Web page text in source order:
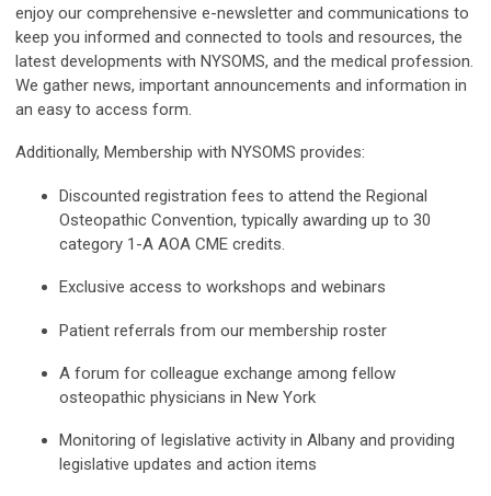
enjoy our comprehensive e-newsletter and communications to
keep you informed and connected to tools and resources, the
latest developments with NYSOMS, and the medical profession.
We gather news, important announcements and information in
an easy to access form.
Additionally, Membership with NYSOMS provides:
Discounted registration fees to attend the Regional
Osteopathic Convention, typically awarding up to 30
category 1-A AOA CME credits.
Exclusive access to workshops and webinars
Patient referrals from our membership roster
A forum for colleague exchange among fellow
osteopathic physicians in New York
Monitoring of legislative activity in Albany and providing
legislative updates and action items